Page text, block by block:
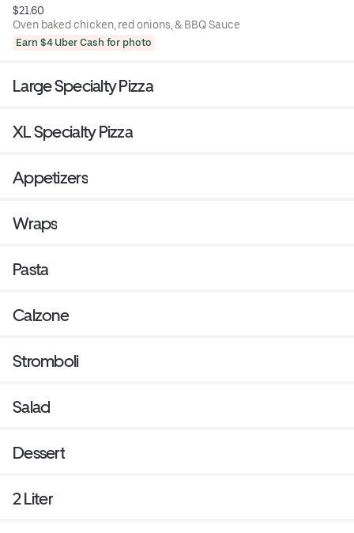
$21.60
Oven baked chicken, red onions, & BBQ Sauce
Earn $4 Uber Cash for photo
Large Specialty Pizza
XL Specialty Pizza
Appetizers
Wraps
Pasta
Calzone
Stromboli
Salad
Dessert
2 Liter